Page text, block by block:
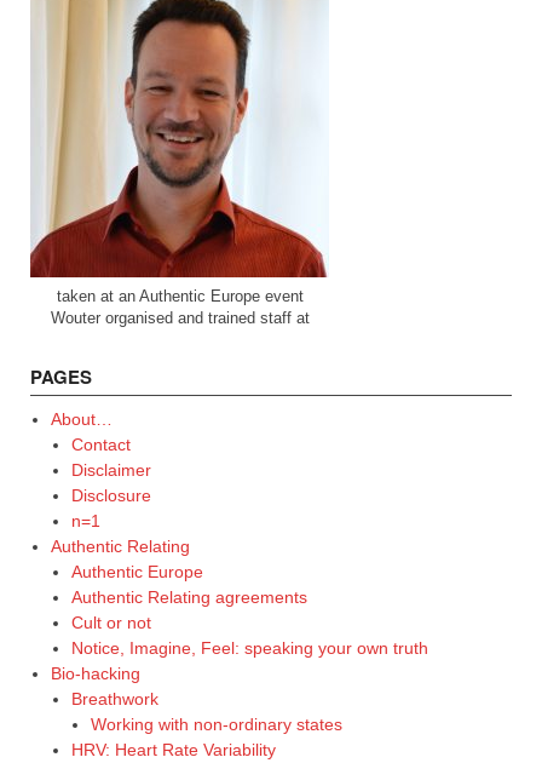
taken at an Authentic Europe event
Wouter organised and trained staff at
PAGES
About…
Contact
Disclaimer
Disclosure
n=1
Authentic Relating
Authentic Europe
Authentic Relating agreements
Cult or not
Notice, Imagine, Feel: speaking your own truth
Bio-hacking
Breathwork
Working with non-ordinary states
HRV: Heart Rate Variability